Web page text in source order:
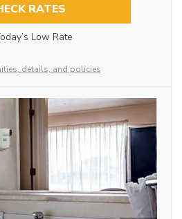
RATES
Low Rate
details, and policies